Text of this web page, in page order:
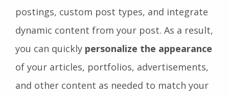
postings, custom post types, and integrate
dynamic content from your post. As a result,
you can quickly personalize the appearance
of your articles, portfolios, advertisements,
and other content as needed to match your